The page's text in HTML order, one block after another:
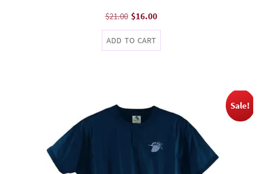
$21.00 Original
price
was:
$16.00Current
price
ADD TO CART
Sale!